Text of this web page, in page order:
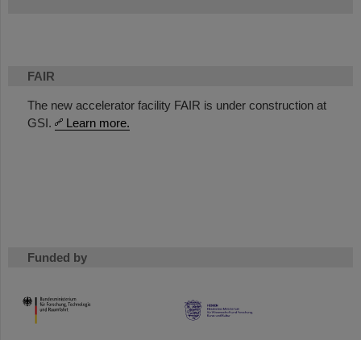
FAIR
The new accelerator facility FAIR is under construction at
GSI.
Learn more.
Funded by
HMWK